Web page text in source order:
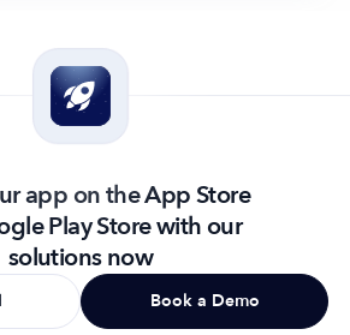
app on the App Store
Play Store with our
solutions now
Book a Demo